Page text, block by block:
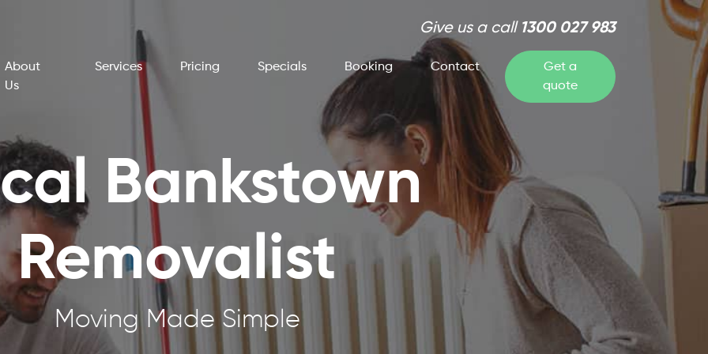
Give us a call 1300 027 983
About
Us
Services Pricing Specials Booking Contact
Get a
quote
Bankstown
Removalist
Moving Made Simple